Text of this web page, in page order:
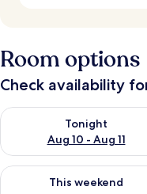
Room options
Check availability
Tonight
Aug 10 - Aug 11
Check availability for
This weekend
Check availability for this